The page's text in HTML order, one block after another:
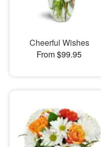
Our Shop
Cheerful Wishes
From $99.95